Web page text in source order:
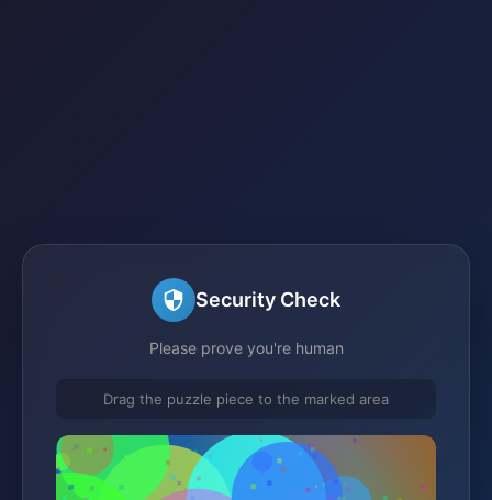
Security Check
Please prove you're human
Drag the puzzle piece to the marked area